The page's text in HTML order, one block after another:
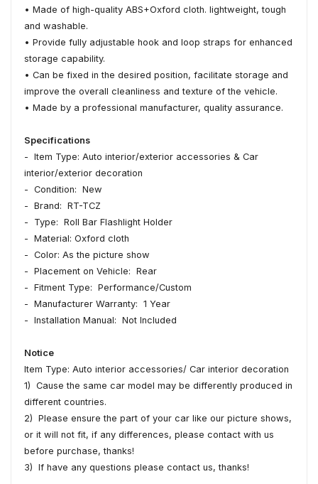
• Made of high-quality ABS+Oxford cloth. lightweight, tough
and washable.
• Provide fully adjustable hook and loop straps for enhanced
storage capability.
• Can be fixed in the desired position, facilitate storage and
improve the overall cleanliness and texture of the vehicle.
• Made by a professional manufacturer, quality assurance.
Specifications
- Item Type: Auto interior/exterior accessories & Car
interior/exterior decoration
- Condition: New
- Brand: RT-TCZ
- Type: Roll Bar Flashlight Holder
- Material: Oxford cloth
- Color: As the picture show
- Placement on Vehicle: Rear
- Fitment Type: Performance/Custom
- Manufacturer Warranty: 1 Year
- Installation Manual: Not Included
Notice
Item Type: Auto interior accessories/ Car interior decoration
1) Cause the same car model may be differently produced in
different countries.
2) Please ensure the part of your car like our picture shows,
or it will not fit, if any differences, please contact with us
before purchase, thanks!
3) If have any questions please contact us, thanks!